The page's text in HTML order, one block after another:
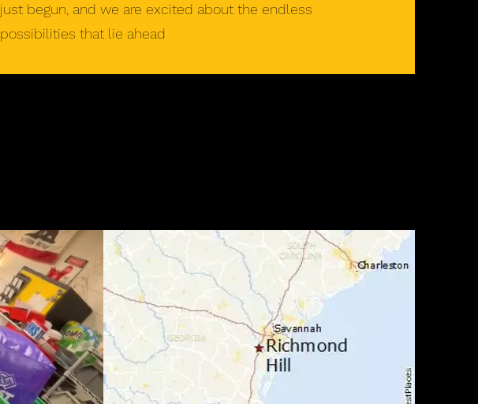
just begun, and we are excited about the endless
possibilities that lie ahead